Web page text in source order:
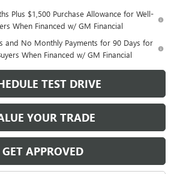
Plus $1,500 Purchase Allowance for Well-
When Financed w/ GM Financial
and No Monthly Payments for 90 Days for
When Financed w/ GM Financial
TEST DRIVE
YOUR TRADE
GET APPROVED